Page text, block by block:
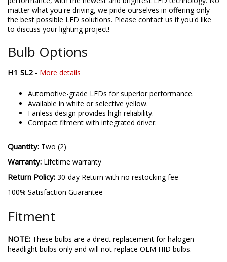
products in the United States, allowing for higher quality and
performance, with the newest and brightest LED technology. No
matter what you're driving, we pride ourselves in offering only
the best possible LED solutions. Please contact us if you'd like
to discuss your lighting project!
Bulb Options
Automotive-grade LEDs for superior performance.
Available in white or selective yellow.
Fanless design provides high reliability.
Quantity:Two (2)
Warranty:Lifetime warranty
Return Policy:30-day Return with no restocking fee
Fitment
NOTE: These bulbs are a direct replacement for halogen